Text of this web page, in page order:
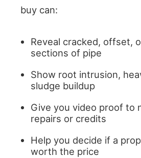
buy can:
Reveal cracked, offset,
sections of pipe
Show root intrusion,
sludge buildup
Give you video proof to
repairs or credits
Help you decide if a
worth the price